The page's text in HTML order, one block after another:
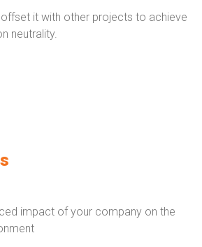
it with other projects to achieve
neutrality.
impact of your company on the